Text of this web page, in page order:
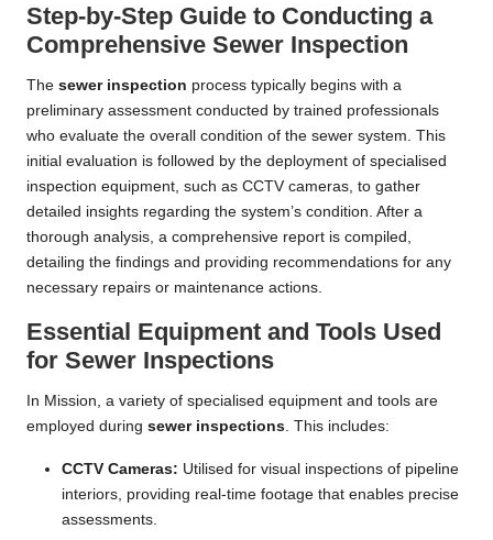
Step-by-Step Guide to Conducting a
Comprehensive Sewer Inspection
The sewer inspection process typically begins with a
preliminary assessment conducted by trained professionals
who evaluate the overall condition of the sewer system. This
initial evaluation is followed by the deployment of specialised
inspection equipment, such as CCTV cameras, to gather
detailed insights regarding the system’s condition. After a
thorough analysis, a comprehensive report is compiled,
detailing the findings and providing recommendations for any
necessary repairs or maintenance actions.
Essential Equipment and Tools Used
for Sewer Inspections
In Mission, a variety of specialised equipment and tools are
employed during sewer inspections . This includes:
CCTV Cameras: Utilised for visual inspections of pipeline
interiors, providing real-time footage that enables precise
assessments.